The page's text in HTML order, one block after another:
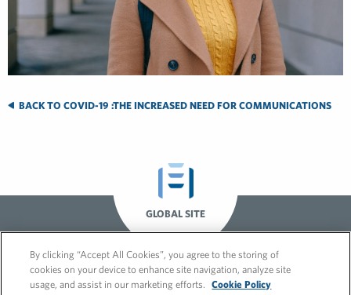
BACK TO COVID-19 :THE INCREASED NEED FOR COMMUNICATIONS
GLOBAL SITE
By clicking “Accept All Cookies”, you agree to the storing of
cookies on your device to enhance site navigation, analyze site
usage, and assist in our marketing efforts.
Cookie Policy